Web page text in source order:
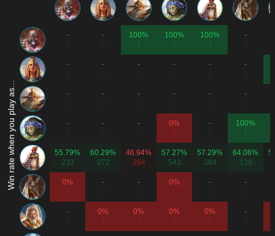
Win rate when you play as...
-
-
100%
100%
2
100%
-
-
-
-
-
-
-
-
-
-
-
-
-
-
-
-
0%
2
-
100%
55.79%
233
60.29%
272
46.94%
294
57.27%
543
57.29%
384
64.06%
128
0%
1
-
-
0%
1
-
-
-
0%
1
0%
3
0%
1
0%
1
-